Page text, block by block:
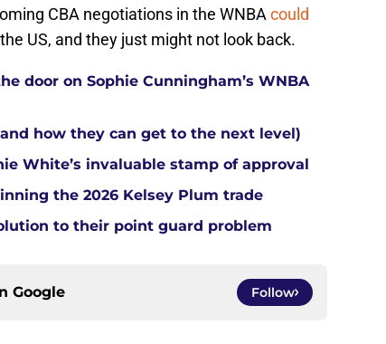
CBA negotiations in the WNBAcould
US, and they just might not look back.
door on Sophie Cunningham’s WNBA
how they can get to the next level)
White’s invaluable stamp of approval
the 2026 Kelsey Plum trade
to their point guard problem
Google Follow